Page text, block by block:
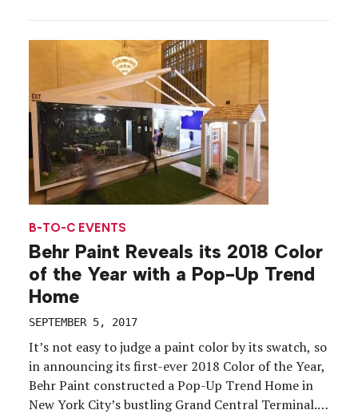
and a concept store on […]
B-TO-C EVENTS
Behr Paint Reveals its 2018 Color
of the Year with a Pop-Up Trend
Home
SEPTEMBER 5, 2017
It’s not easy to judge a paint color by its swatch, so
in announcing its first-ever 2018 Color of the Year,
Behr Paint constructed a Pop-Up Trend Home in
New York City’s bustling Grand Central Terminal.